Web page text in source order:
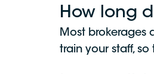
How long
Most brokerages
train your staff,